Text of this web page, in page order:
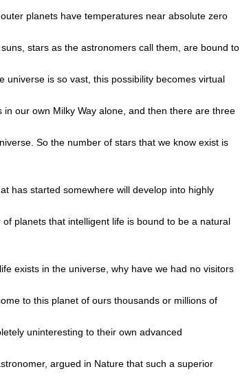
planets have temperatures near absolute zero
stars as the astronomers call them, are bound to
universe is so vast, this possibility becomes virtual
our own Milky Way alone, and then there are three
So the number of stars that we know exist is
has started somewhere will develop into highly
planets that intelligent life is bound to be a natural
exists in the universe, why have we had no visitors
to this planet of ours thousands or millions of
uninteresting to their own advanced
argued in Nature that such a superior